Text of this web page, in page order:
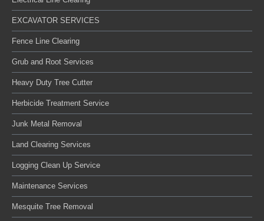
EXCAVATOR SERVICES
Fence Line Clearing
Grub and Root Services
Heavy Duty Tree Cutter
Herbicide Treatment Service
Junk Metal Removal
Land Clearing Services
Logging Clean Up Service
Maintenance Services
Mesquite Tree Removal